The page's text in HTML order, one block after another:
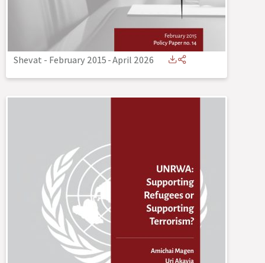
Shevat - February 2015-April 2026